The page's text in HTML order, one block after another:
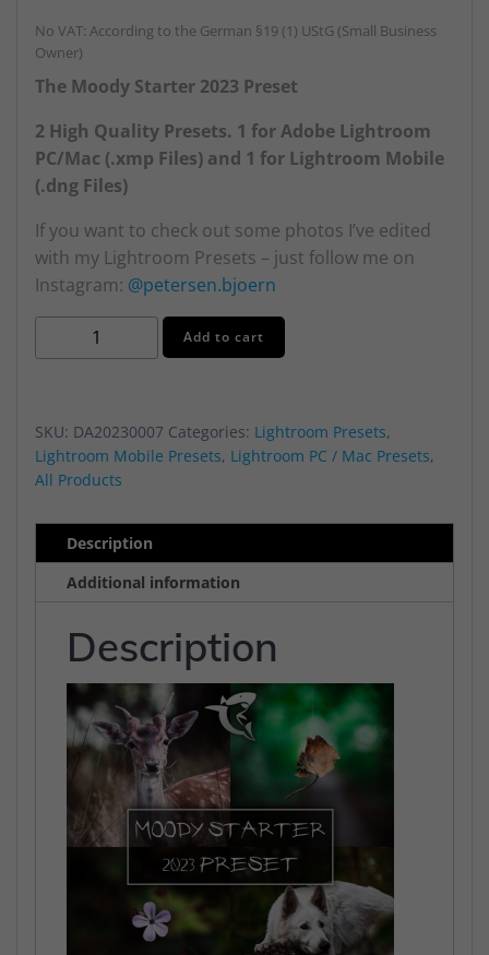
No VAT: According to the German §19 (1) UStG (Small Business
Owner)
The Moody Starter 2023 Preset
2 High Quality Presets. 1 for Adobe Lightroom
PC/Mac (.xmp Files) and 1 for Lightroom Mobile
(.dng Files)
If you want to check out some photos I’ve edited
with my Lightroom Presets – just follow me on
Instagram: @petersen.bjoern
Starter
Pack
quantity
Add to cart
SKU: DA20230007 Categories: Lightroom Presets,
Lightroom Mobile Presets, Lightroom PC / Mac Presets,
All Products
Description
Additional information
Description